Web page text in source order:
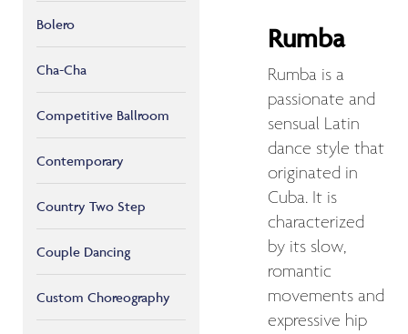
Bolero
Cha-Cha
Competitive Ballroom
Contemporary
Country Two Step
Couple Dancing
Custom Choreography
Rumba
Rumba is a
passionate and
sensual Latin
dance style that
originated in
Cuba. It is
characterized
by its slow,
romantic
movements and
expressive hip